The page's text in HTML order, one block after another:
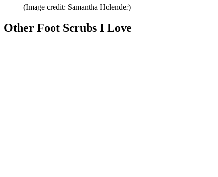
(Image credit: Samantha Holender)
Other Foot Scrubs I Love